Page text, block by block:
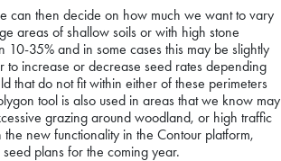
can then decide on how much we want to vary
areas of shallow soils or with high stone
35% and in some cases this may be slightly
to increase or decrease seed rates depending
that do not fit within either of these perimeters
tool is also used in areas that we know may
grazing around woodland, or high traffic
new functionality in the Contour platform,
plans for the coming year.